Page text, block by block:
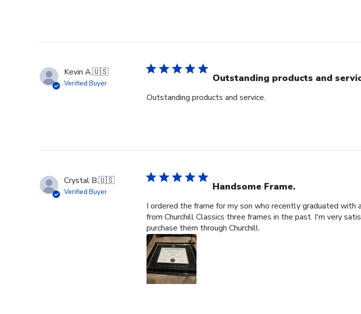
Kevin A.🇺🇸
Verified Buyer Outstanding products and
Outstanding products and service.
Crystal B.🇺🇸
Verified Buyer Handsome Frame.
I ordered the frame for my son who recently graduated
from Churchill Classics three frames in the past. I'm very
purchase them through Churchill.